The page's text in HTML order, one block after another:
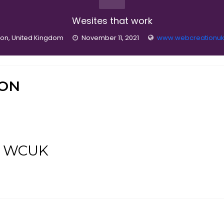
Wesites that work
United Kingdom November 11, 2021